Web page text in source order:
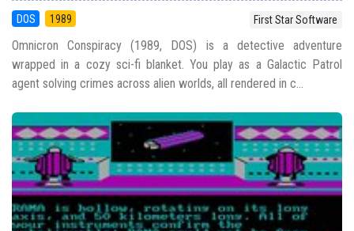
DOS 1989 First Star Software
Omnicron Conspiracy (1989, DOS) is a detective adventure
wrapped in a cozy sci-fi blanket. You play as a Galactic Patrol
agent solving crimes across alien worlds, all rendered in c...